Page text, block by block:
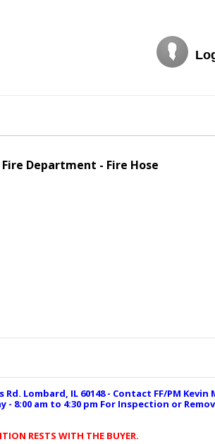
Fire Department - Fire Hose
Lombard, IL 60148 - Contact FF/PM
- 8:00 am to 4:30 pm For Inspection or
RESTS WITH THE BUYER.